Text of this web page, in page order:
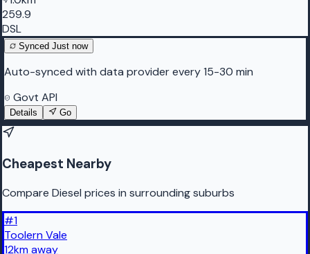
259.9
DSL
Synced Just now
Auto-synced with data provider every 15-30 min
Govt API
Details Go
Cheapest Nearby
Compare Diesel prices in surrounding suburbs
#1
Toolern Vale
12kmaway